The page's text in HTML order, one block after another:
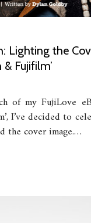
Lighting the
& Fujifilm’
of my FujiLove
I’ve decided to
the cover image.…